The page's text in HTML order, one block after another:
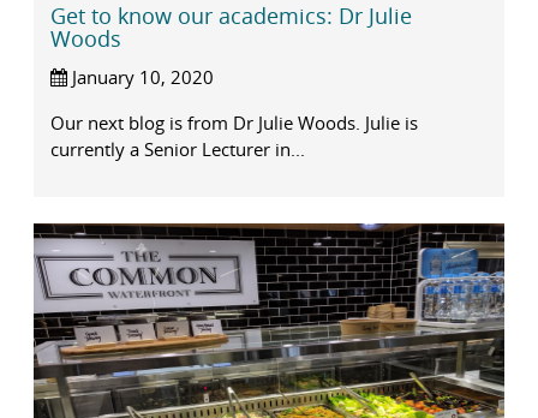
Get to know our academics: Dr Julie
Woods
January 10, 2020
Our next blog is from Dr Julie Woods. Julie is
currently a Senior Lecturer in...